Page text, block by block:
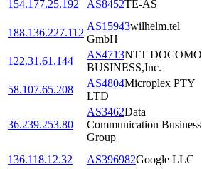
154.177.25.192
AS8452TE-AS
188.136.227.112
AS15943wilhelm.tel
GmbH
122.31.61.144
AS4713NTT DOCOMO
BUSINESS,Inc.
58.107.65.208
AS4804Microplex PTY
LTD
36.239.253.80
AS3462Data
Communication Business
Group
136.118.12.32 AS396982Google LLC